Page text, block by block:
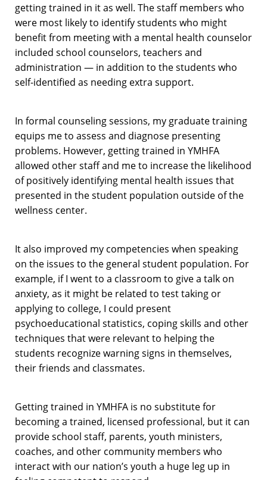
getting trained in it as well. The staff members who
were most likely to identify students who might
benefit from meeting with a mental health counselor
included school counselors, teachers and
administration — in addition to the students who
self-identified as needing extra support.
In formal counseling sessions, my graduate training
equips me to assess and diagnose presenting
problems. However, getting trained in YMHFA
allowed other staff and me to increase the likelihood
of positively identifying mental health issues that
presented in the student population outside of the
wellness center.
It also improved my competencies when speaking
on the issues to the general student population. For
example, if I went to a classroom to give a talk on
anxiety, as it might be related to test taking or
applying to college, I could present
psychoeducational statistics, coping skills and other
techniques that were relevant to helping the
students recognize warning signs in themselves,
their friends and classmates.
Getting trained in YMHFA is no substitute for
becoming a trained, licensed professional, but it can
provide school staff, parents, youth ministers,
coaches, and other community members who
interact with our nation’s youth a huge leg up in